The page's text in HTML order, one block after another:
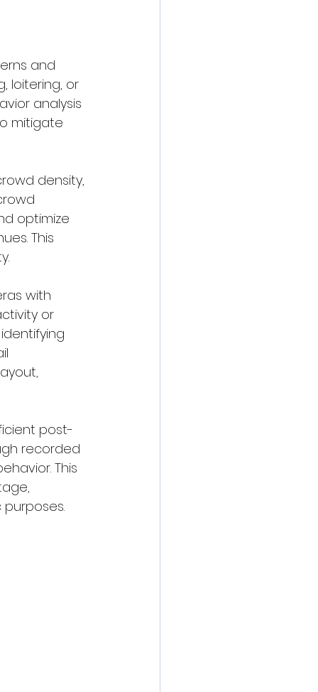
and
loitering, or
analysis
mitigate
density,
optimize
This
with
or
post-
recorded
This